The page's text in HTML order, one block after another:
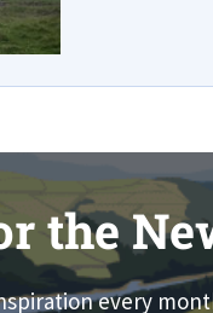
the
every